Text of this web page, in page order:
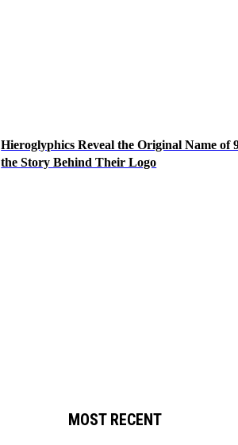
Hieroglyphics Reveal the Original Name of
the Story Behind Their Logo
MOST RECENT